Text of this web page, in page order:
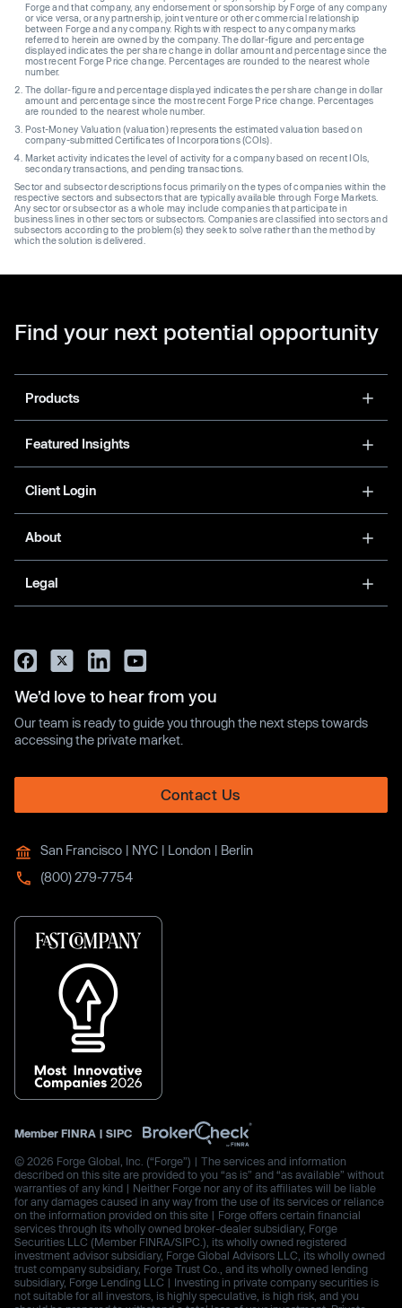
Forge and that company, any endorsement or sponsorship by Forge of any company
or vice versa, or any partnership, joint venture or other commercial relationship
between Forge and any company. Rights with respect to any company marks
referred to herein are owned by the company. The dollar-figure and percentage
displayed indicates the per share change in dollar amount and percentage since the
most recent Forge Price change. Percentages are rounded to the nearest whole
number.
The dollar-figure and percentage displayed indicates the per share change in dollar
amount and percentage since the most recent Forge Price change. Percentages
are rounded to the nearest whole number.
Post-Money Valuation (valuation) represents the estimated valuation based on
company-submitted Certificates of Incorporations (COIs).
Market activity indicates the level of activity for a company based on recent IOIs,
secondary transactions, and pending transactions.
Sector and subsector descriptions focus primarily on the types of companies within the
respective sectors and subsectors that are typically available through Forge Markets.
Any sector or subsector as a whole may include companies that participate in
business lines in other sectors or subsectors. Companies are classified into sectors and
subsectors according to the problem(s) they seek to solve rather than the method by
which the solution is delivered.
Find your next potential opportunity
Products
Featured Insights
Client Login
About
Legal
We’d love to hear from you
Our team is ready to guide you through the next steps towards
accessing the private market.
Contact Us
San Francisco | NYC | London | Berlin
(800) 279-7754
Member FINRA | SIPC
© 2026 Forge Global, Inc. (“Forge”) | The services and information
described on this site are provided to you “as is” and “as available” without
warranties of any kind | Neither Forge nor any of its affiliates will be liable
for any damages caused in any way from the use of its services or reliance
on the information provided on this site | Forge offers certain financial
services through its wholly owned broker-dealer subsidiary, Forge
Securities LLC (Member FINRA/SIPC.), its wholly owned registered
investment advisor subsidiary, Forge Global Advisors LLC, its wholly owned
trust company subsidiary, Forge Trust Co., and its wholly owned lending
subsidiary, Forge Lending LLC | Investing in private company securities is
not suitable for all investors, is highly speculative, is high risk, and you